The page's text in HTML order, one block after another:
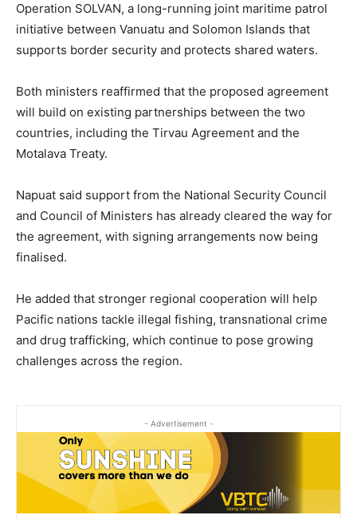
Operation SOLVAN, a long-running joint maritime patrol
initiative between Vanuatu and Solomon Islands that
supports border security and protects shared waters.
Both ministers reaffirmed that the proposed agreement
will build on existing partnerships between the two
countries, including the Tirvau Agreement and the
Motalava Treaty.
Napuat said support from the National Security Council
and Council of Ministers has already cleared the way for
the agreement, with signing arrangements now being
finalised.
He added that stronger regional cooperation will help
Pacific nations tackle illegal fishing, transnational crime
and drug trafficking, which continue to pose growing
challenges across the region.
- Advertisement -